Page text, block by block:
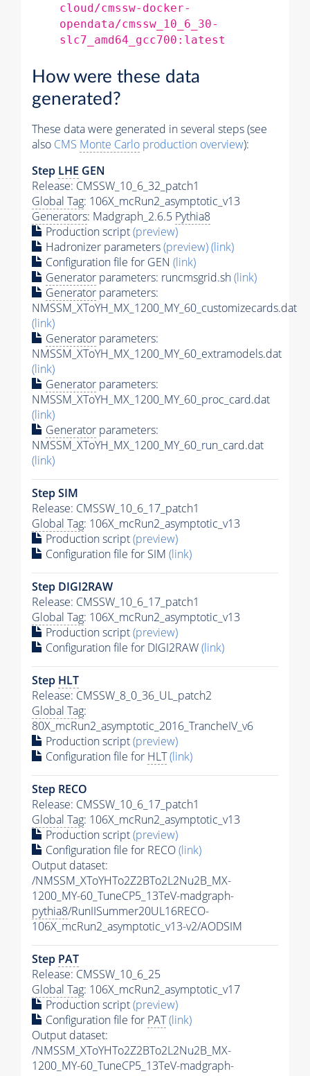
cloud/cmssw-docker-
opendata/cmssw_10_6_30-
slc7_amd64_gcc700:latest
How were these data
generated?
These data were generated in several steps (see
also CMS Monte Carlo production overview):
Step LHE GEN
Release: CMSSW_10_6_32_patch1
Global Tag: 106X_mcRun2_asymptotic_v13
Generators: Madgraph_2.6.5 Pythia8
Production script(preview)
Hadronizer parameters(preview)(link)
Configuration file for GEN (link)
Generator parameters: runcmsgrid.sh(link)
Generator parameters:
NMSSM_XToYH_MX_1200_MY_60_customizecards.dat
(link)
Generator parameters:
NMSSM_XToYH_MX_1200_MY_60_extramodels.dat
(link)
Generator parameters:
NMSSM_XToYH_MX_1200_MY_60_proc_card.dat
(link)
Generator parameters:
NMSSM_XToYH_MX_1200_MY_60_run_card.dat
(link)
Step SIM
Release: CMSSW_10_6_17_patch1
Global Tag: 106X_mcRun2_asymptotic_v13
Production script(preview)
Configuration file for SIM (link)
Step DIGI2RAW
Release: CMSSW_10_6_17_patch1
Global Tag: 106X_mcRun2_asymptotic_v13
Production script(preview)
Configuration file for DIGI2RAW(link)
Step HLT
Release: CMSSW_8_0_36_UL_patch2
Global Tag:
80X_mcRun2_asymptotic_2016_TrancheIV_v6
Production script(preview)
Configuration file for HLT(link)
Step RECO
Release: CMSSW_10_6_17_patch1
Global Tag: 106X_mcRun2_asymptotic_v13
Production script(preview)
Configuration file for RECO(link)
Output dataset:
/NMSSM_XToYHTo2Z2BTo2L2Nu2B_MX-
1200_MY-60_TuneCP5_13TeV-madgraph-
pythia8/RunIISummer20UL16RECO-
106X_mcRun2_asymptotic_v13-v2/AODSIM
Step PAT
Release: CMSSW_10_6_25
Global Tag: 106X_mcRun2_asymptotic_v17
Production script(preview)
Configuration file for PAT(link)
Output dataset:
/NMSSM_XToYHTo2Z2BTo2L2Nu2B_MX-
1200_MY-60_TuneCP5_13TeV-madgraph-